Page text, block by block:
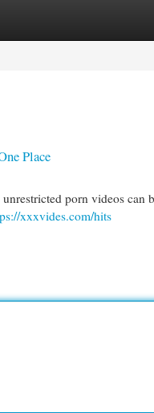
Place
porn videos can
xxxvides.com/hits